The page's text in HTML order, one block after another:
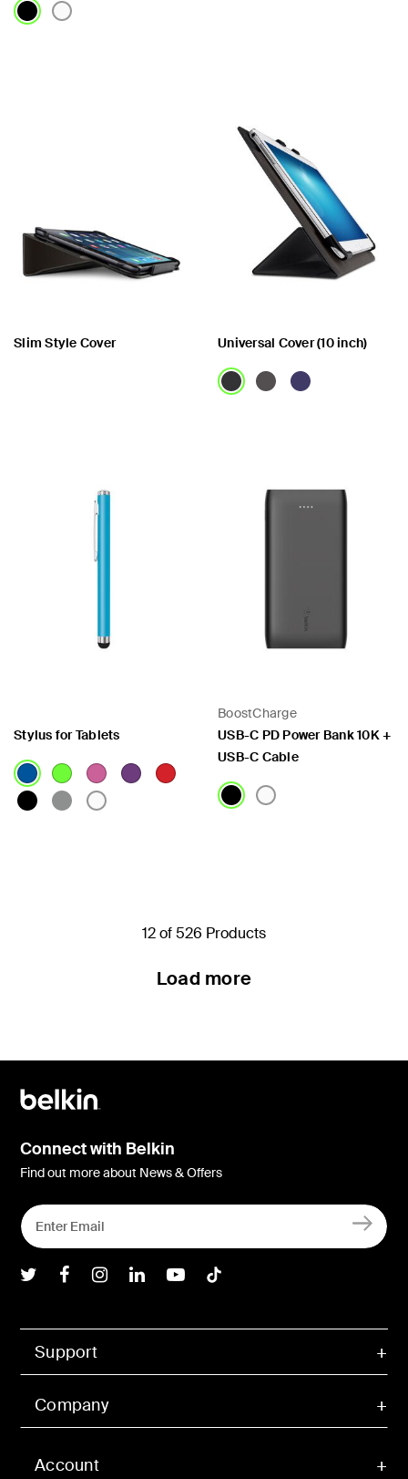
Slim Style Cover Universal Cover (10 inch)
Stylus for Tablets
BoostCharge
USB-C PD Power Bank 10K +
USB-C Cable
12 of 526 Products
Load more
Account
Support
Company
Connect with Belkin
Find out more about News & Offers
Belkin Twitter
Belkin Facebook
Belkin Instagram
Belkin LInkedIn
Belkin Youtube
Belkin TikTok